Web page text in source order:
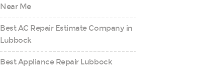
Near Me
Best AC Repair Estimate Company in
Lubbock
Best Appliance Repair Lubbock